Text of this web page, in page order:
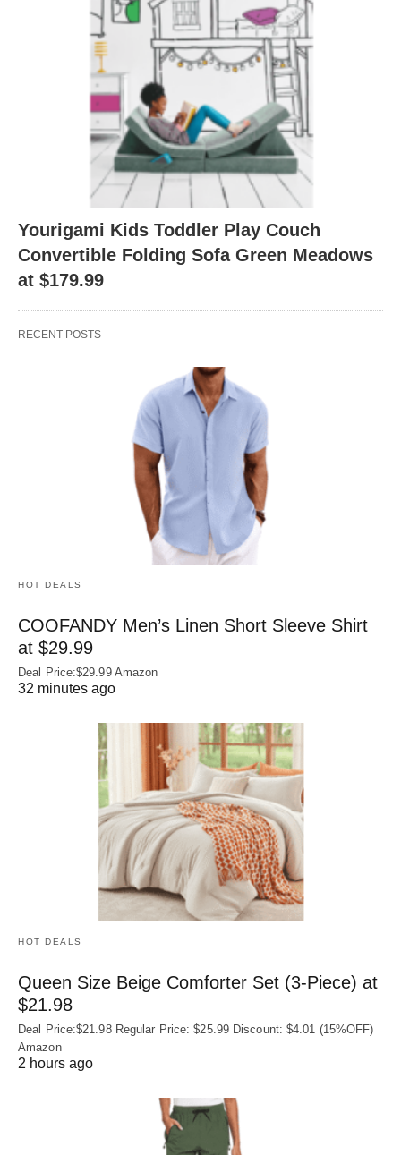
Yourigami Kids Toddler Play Couch
Convertible Folding Sofa Green Meadows
at $179.99
RECENT POSTS
HOT DEALS
COOFANDY Men’s Linen Short Sleeve Shirt
at $29.99
Deal Price:$29.99 Amazon
32 minutes ago
HOT DEALS
Queen Size Beige Comforter Set (3-Piece) at
$21.98
Deal Price:$21.98 Regular Price: $25.99 Discount: $4.01 (15%OFF)
Amazon
2 hours ago